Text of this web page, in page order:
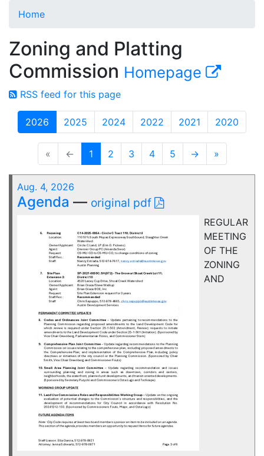
Home
Zoning and Platting
Commission Homepage
RSS feed for this page
2026 2025 2024 2022 2021 2020
« ← 1 2 3 4 5 → »
Aug. 4, 2026
Agenda — original pdf
REGULAR
MEETING
OF THE
ZONING
AND